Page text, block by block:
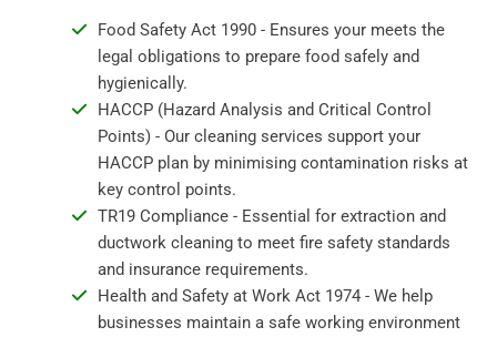
Food Safety Act 1990 - Ensures your meets the
legal obligations to prepare food safely and
hygienically.
HACCP (Hazard Analysis and Critical Control
Points) - Our cleaning services support your
HACCP plan by minimising contamination risks at
key control points.
TR19 Compliance - Essential for extraction and
ductwork cleaning to meet fire safety standards
and insurance requirements.
Health and Safety at Work Act 1974 - We help
businesses maintain a safe working environment